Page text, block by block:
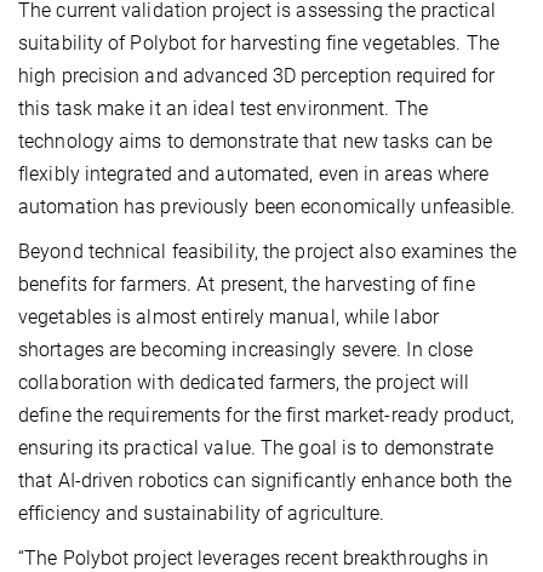
The current validation project is assessing the practical
suitability of Polybot for harvesting fine vegetables. The
high precision and advanced 3D perception required for
this task make it an ideal test environment. The
technology aims to demonstrate that new tasks can be
flexibly integrated and automated, even in areas where
automation has previously been economically unfeasible.
Beyond technical feasibility, the project also examines the
benefits for farmers. At present, the harvesting of fine
vegetables is almost entirely manual, while labor
shortages are becoming increasingly severe. In close
collaboration with dedicated farmers, the project will
define the requirements for the first market-ready product,
ensuring its practical value. The goal is to demonstrate
that AI-driven robotics can significantly enhance both the
efficiency and sustainability of agriculture.
“The Polybot project leverages recent breakthroughs in